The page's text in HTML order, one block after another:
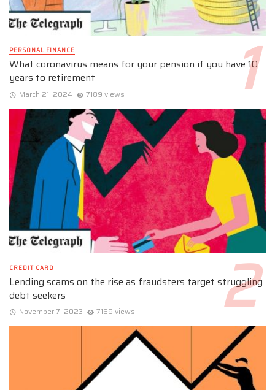
PERSONAL FINANCE
What coronavirus means for your pension if you have 10
years to retirement
March 21, 2024 7189 views
CREDIT CARD
Lending scams on the rise as fraudsters target struggling
debt seekers
November 7, 2023 7169 views